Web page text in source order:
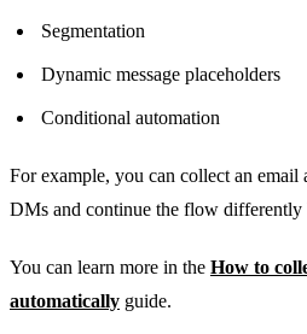
Segmentation
Dynamic message placeholders
Conditional automation
For example, you can collect an email
DMs and continue the flow differently
You can learn more in the How to
automatically guide.